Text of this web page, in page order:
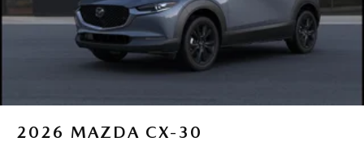
2026 MAZDA CX-30